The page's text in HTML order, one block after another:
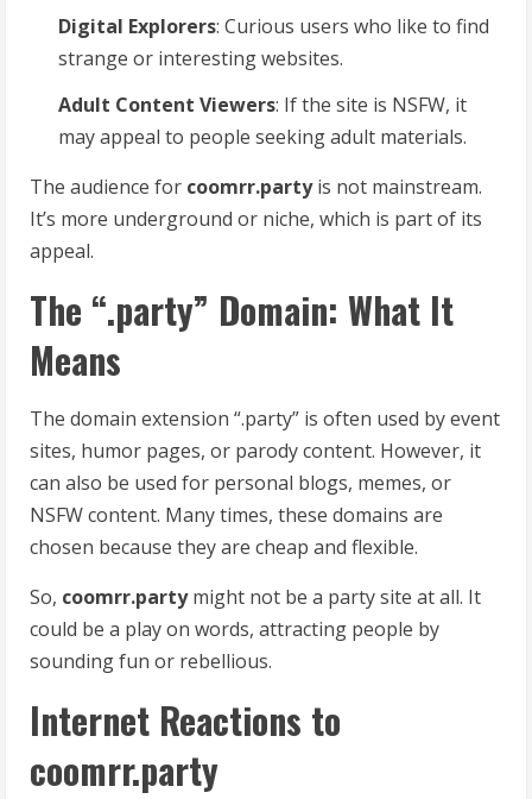
Digital Explorers: Curious users who like to find
strange or interesting websites.
Adult Content Viewers: If the site is NSFW, it
may appeal to people seeking adult materials.
The audience for coomrr.partyis not mainstream.
It’s more underground or niche, which is part of its
appeal.
The “.party” Domain: What It
Means
The domain extension “.party” is often used by event
sites, humor pages, or parody content. However, it
can also be used for personal blogs, memes, or
NSFW content. Many times, these domains are
chosen because they are cheap and flexible.
So, coomrr.partymight not be a party site at all. It
could be a play on words, attracting people by
sounding fun or rebellious.
Internet Reactions to
coomrr.party